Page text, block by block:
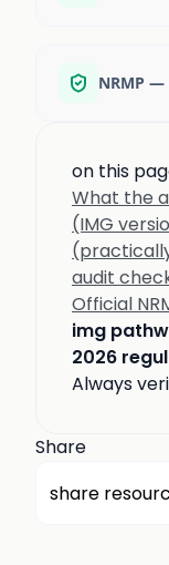
NRMP —
on this
What the
(IMG
audit
Official
img
2026
Always
Share
share